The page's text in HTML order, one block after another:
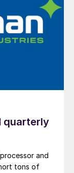
quarterly
and
tons of